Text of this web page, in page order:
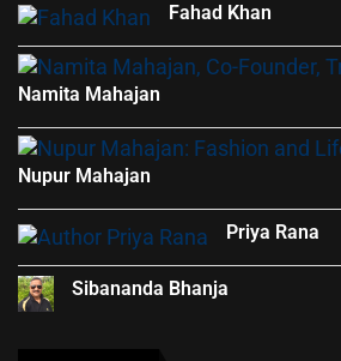
Fahad Khan
Namita Mahajan
Nupur Mahajan
Priya Rana
Sibananda Bhanja